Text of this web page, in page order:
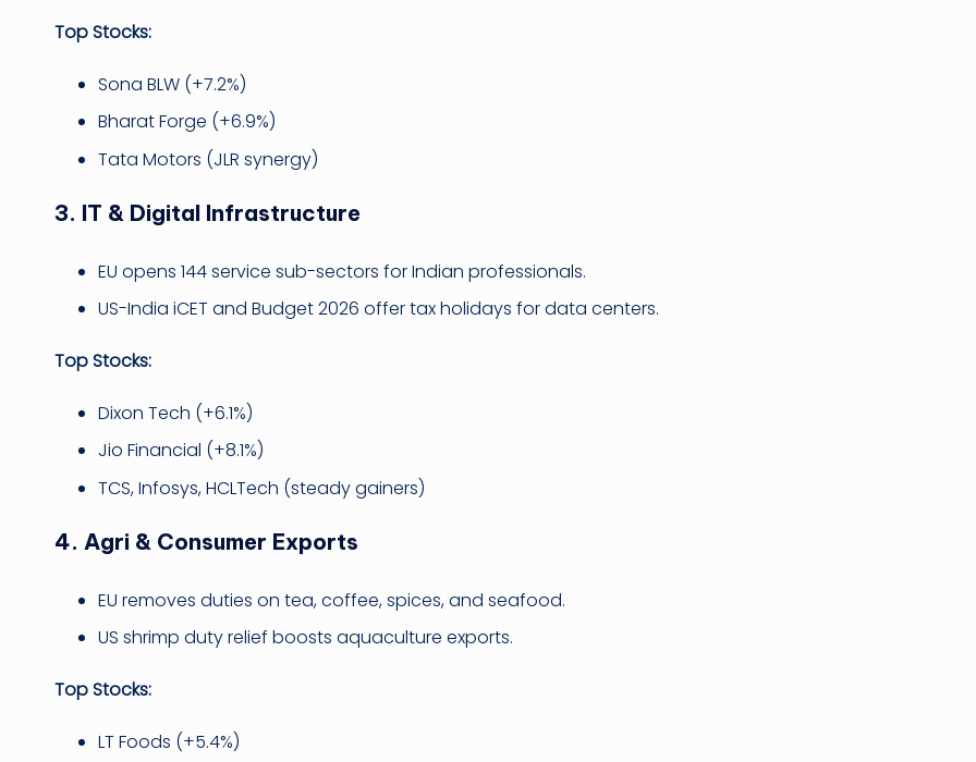
Top Stocks:
Sona BLW (+7.2%)
Bharat Forge (+6.9%)
Tata Motors (JLR synergy)
3. IT & Digital Infrastructure
EU opens 144 service sub-sectors for Indian professionals.
US-India iCET and Budget 2026 offer tax holidays for data centers.
Top Stocks:
Dixon Tech (+6.1%)
Jio Financial (+8.1%)
TCS, Infosys, HCLTech (steady gainers)
4. Agri & Consumer Exports
EU removes duties on tea, coffee, spices, and seafood.
US shrimp duty relief boosts aquaculture exports.
Top Stocks:
LT Foods (+5.4%)